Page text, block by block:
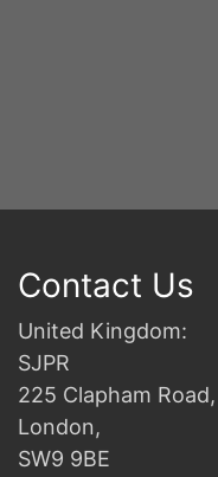
Contact Us
United Kingdom:
SJPR
225 Clapham Road,
London,
SW9 9BE